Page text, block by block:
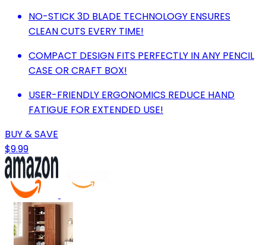
NO-STICK 3D BLADE TECHNOLOGY ENSURES
CLEAN CUTS EVERY TIME!
COMPACT DESIGN FITS PERFECTLY IN ANY PENCIL
CASE OR CRAFT BOX!
USER-FRIENDLY ERGONOMICS REDUCE HAND
FATIGUE FOR EXTENDED USE!
BUY & SAVE
$9.99